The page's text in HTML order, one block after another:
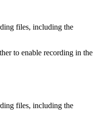
files, including the
to enable recording in the
files, including the